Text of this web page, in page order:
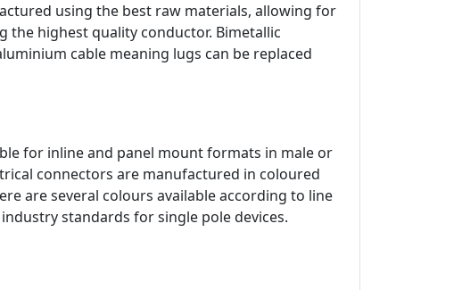
using the best raw materials, allowing for
the highest quality conductor. Bimetallic
cable meaning lugs can be replaced
for inline and panel mount formats in male or
connectors are manufactured in coloured
are several colours available according to line
standards for single pole devices.